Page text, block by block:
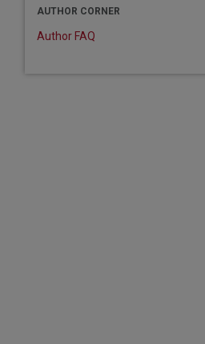
AUTHOR CORNER
Author FAQ